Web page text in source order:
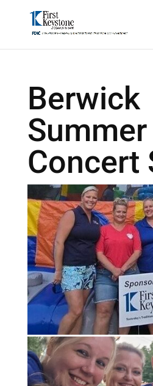
Berwick
Summer
Concert